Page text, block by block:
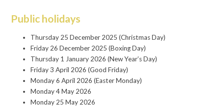
Public holidays
Thursday 25 December 2025 (Christmas Day)
Friday 26 December 2025 (Boxing Day)
Thursday 1 January 2026 (New Year’s Day)
Friday 3 April 2026 (Good Friday)
Monday 6 April 2026 (Easter Monday)
Monday 4 May 2026
Monday 25 May 2026